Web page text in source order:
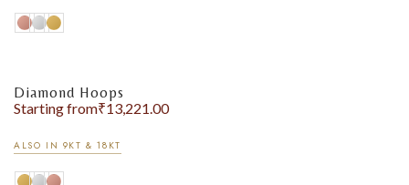
Diamond Hoops
Starting from₹13,221.00
ALSO IN 9KT & 18KT